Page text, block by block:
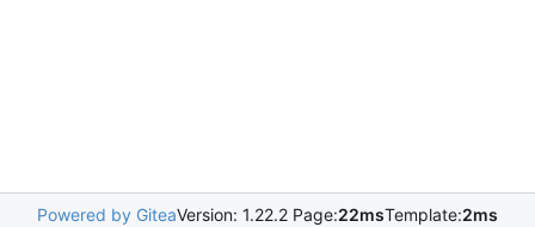
Powered by GiteaVersion: 1.22.2 Page:22msTemplate:2ms